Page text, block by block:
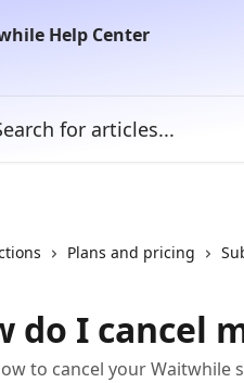
Plans and pricing
do I cancel
to cancel your Waitwhile